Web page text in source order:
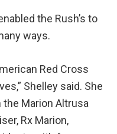
the Rush’s to
ways.
Red Cross
Shelley said. She
Marion Altrusa
Rx Marion,